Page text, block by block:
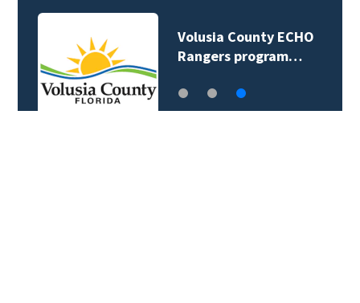
Volusia County ECHO
Rangers program…